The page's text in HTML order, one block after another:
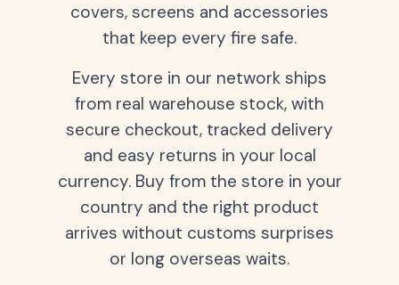
covers, screens and accessories
that keep every fire safe.
Every store in our network ships
from real warehouse stock, with
secure checkout, tracked delivery
and easy returns in your local
currency. Buy from the store in your
country and the right product
arrives without customs surprises
or long overseas waits.